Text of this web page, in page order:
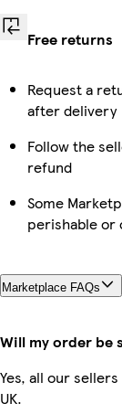
Free returns
Request a
after delivery
Follow the
refund
Some
perishable or
Marketplace FAQs
Will my order be
Yes, all our
UK.